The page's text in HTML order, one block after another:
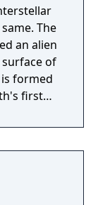
The
an alien
of
formed
first